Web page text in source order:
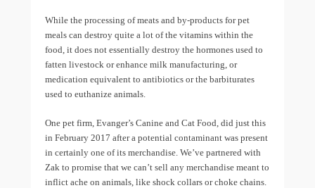
While the processing of meats and by-products for pet
meals can destroy quite a lot of the vitamins within the
food, it does not essentially destroy the hormones used to
fatten livestock or enhance milk manufacturing, or
medication equivalent to antibiotics or the barbiturates
used to euthanize animals.
One pet firm, Evanger’s Canine and Cat Food, did just this
in February 2017 after a potential contaminant was present
in certainly one of its merchandise. We’ve partnered with
Zak to promise that we can’t sell any merchandise meant to
inflict ache on animals, like shock collars or choke chains.